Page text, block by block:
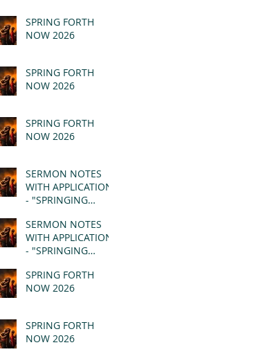
SPRING FORTH
NOW 2026
SPRING FORTH
NOW 2026
SPRING FORTH
NOW 2026
SERMON NOTES
WITH APPLICATION
- "SPRINGING
REVELATION 21:1-5
(MSG)
SERMON NOTES
WITH APPLICATION
- "SPRINGING
REVELATION 21:1-5
(MSG)
SPRING FORTH
NOW 2026
SPRING FORTH
NOW 2026